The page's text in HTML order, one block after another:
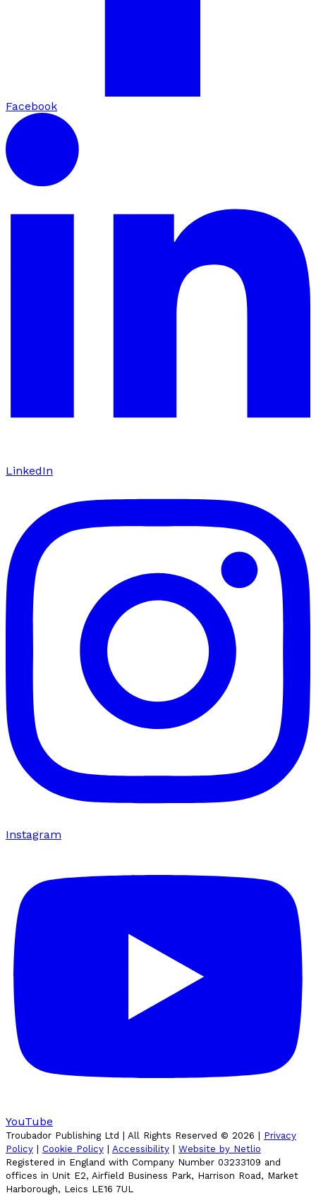
Facebook
LinkedIn
Instagram
YouTube
Troubador Publishing Ltd | All Rights Reserved © 2026
Privacy
Policy
Cookie Policy Accessibility
Website by Netlio
Registered in England with Company Number 03233109 and
offices in Unit E2, Airfield Business Park, Harrison Road, Market
Harborough, Leics LE16 7UL